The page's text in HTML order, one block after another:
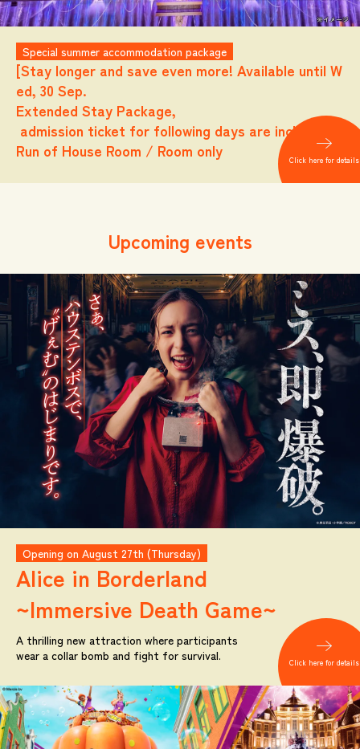
Special summer accommodation package
[Stay longer and save even more! Available until W
ed, 30 Sep.
Extended Stay Package,
admission ticket for following days are included.
Run of House Room / Room only
Click here for details
Upcoming events
Opening on August 27th (Thursday)
Alice in Borderland
~Immersive Death Game~
A thrilling new attraction where participants
wear a collar bomb and fight for survival.
Click here for details